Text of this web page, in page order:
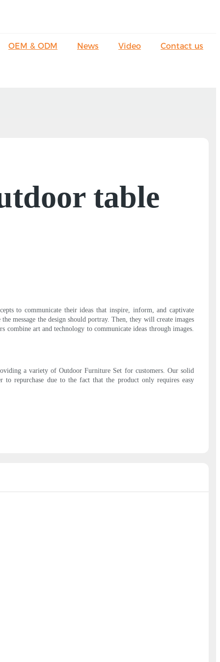
OEM & ODM News Video Contact us
table
to communicate their ideas that inspire, inform, and captivate
message the design should portray. Then, they will create images
art and technology to communicate ideas through images.
a variety of Outdoor Furniture Set for customers. Our solid
repurchase due to the fact that the product only requires easy